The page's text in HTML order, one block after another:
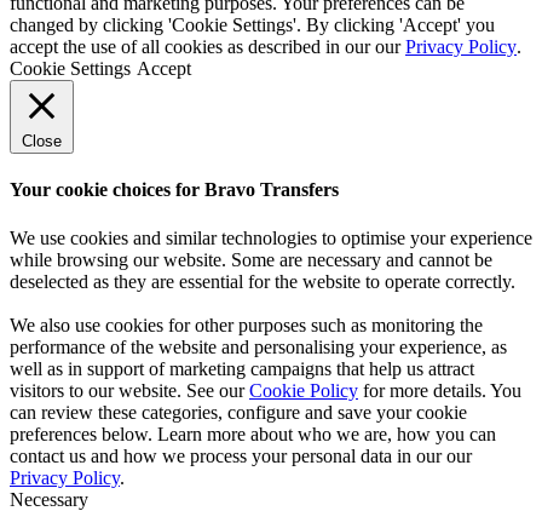
changed by clicking 'Cookie Settings'. By clicking 'Accept' you
accept the use of all cookies as described in our ourPrivacy Policy.
Cookie Settings Accept
Close
Your cookie choices for Bravo Transfers
We use cookies and similar technologies to optimise your experience
while browsing our website. Some are necessary and cannot be
deselected as they are essential for the website to operate correctly.
We also use cookies for other purposes such as monitoring the
performance of the website and personalising your experience, as
well as in support of marketing campaigns that help us attract
visitors to our website. See ourCookie Policy for more details. You
can review these categories, configure and save your cookie
preferences below. Learn more about who we are, how you can
contact us and how we process your personal data in our our
Privacy Policy.
Necessary